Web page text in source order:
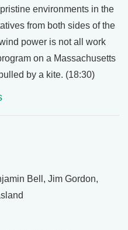
environments in the
from both sides of the
power is not all work
on a Massachusetts
by a kite. (18:30)
Bell, Jim Gordon,